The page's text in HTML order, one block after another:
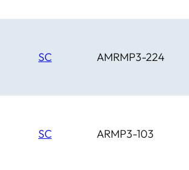
SC AMRMP3-224
SC ARMP3-103